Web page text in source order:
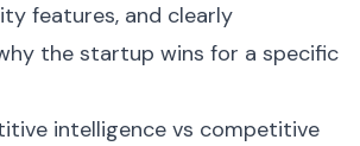
features, and clearly
the startup wins for a specific
intelligence vs competitive